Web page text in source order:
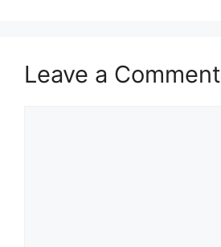
Leave a Comment